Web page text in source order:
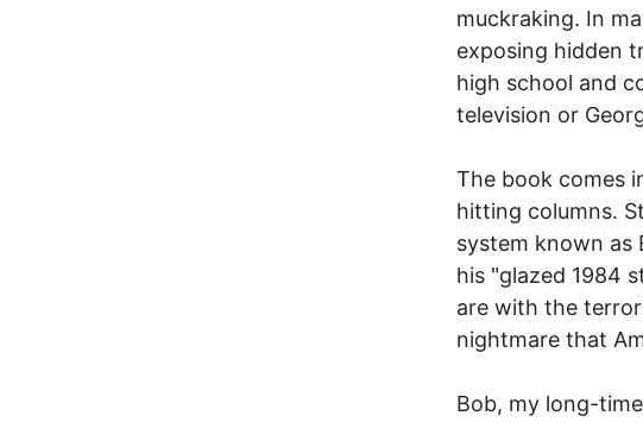
muckraking. In
exposing hidden
high school and
television or
The book comes
hitting columns.
system known as
his "glazed 1984
are with the
nightmare that
Bob, my long-